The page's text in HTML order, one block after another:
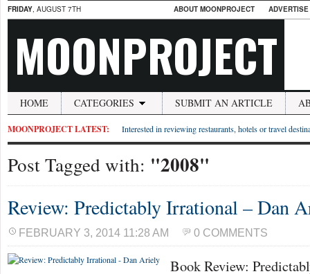
FRIDAY, AUGUST 7TH ABOUT MOONPROJECT
MOONPROJECT
HOME CATEGORIES SUBMIT AN ARTICLE
MOONPROJECT LATEST: Interested in reviewing restaurants, hotels or travel
Post Tagged with: "2008"
Review: Predictably Irrational – Dan
FEBRUARY 3, 2014 11:28 AM 0 COMMENTS
Book Review: